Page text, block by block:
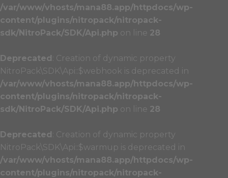
/var/www/vhosts/mana88.app/httpdocs/wp-
content/plugins/nitropack/nitropack-
sdk/NitroPack/SDK/Api.php on line 28
Deprecated : Creation of dynamic property
NitroPack\SDK\Api::$webhook is deprecated in
/var/www/vhosts/mana88.app/httpdocs/wp-
content/plugins/nitropack/nitropack-
sdk/NitroPack/SDK/Api.php on line 28
Deprecated : Creation of dynamic property
NitroPack\SDK\Api::$warmup is deprecated in
/var/www/vhosts/mana88.app/httpdocs/wp-
content/plugins/nitropack/nitropack-